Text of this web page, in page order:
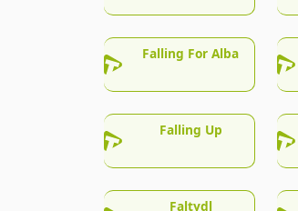
Falling For Alba
Falling Up
Faltydl